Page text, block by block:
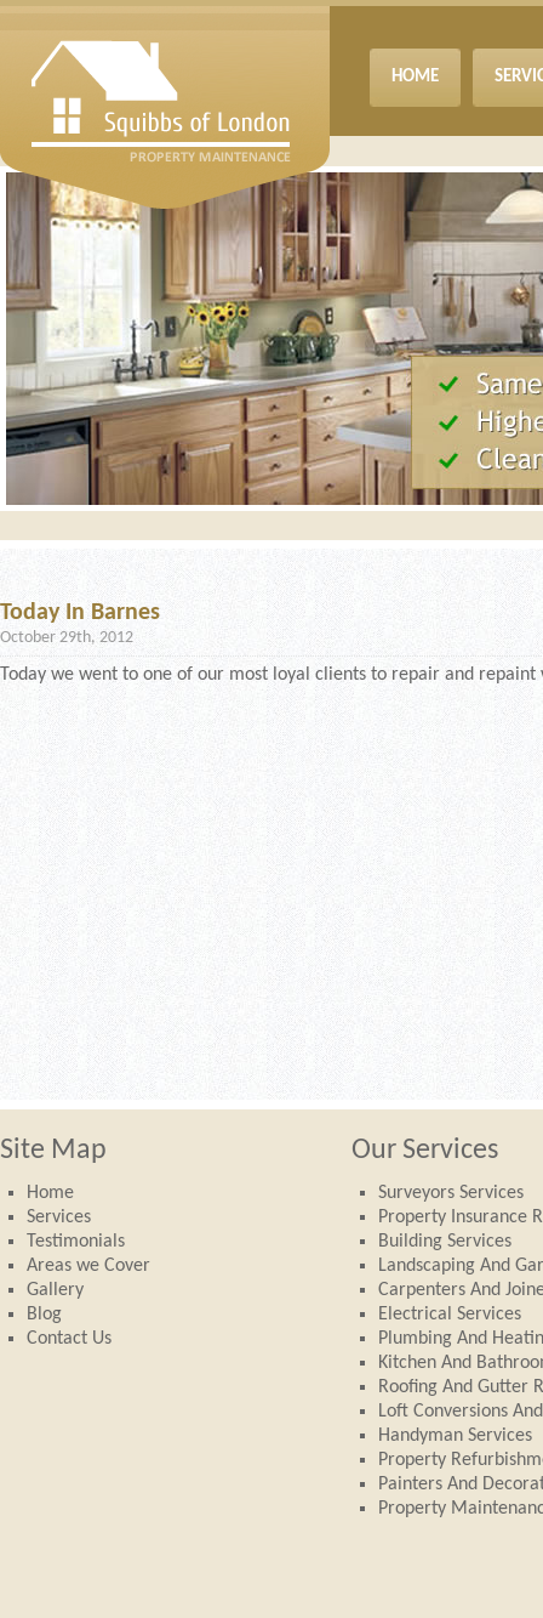
HOME
Today In Barnes
October 29th, 2012
Today we went to one of our most loyal clients to repair and repaint
Site Map
Home
Services
Testimonials
Areas we Cover
Gallery
Blog
Contact Us
Our Services
Surveyors Services
Property Insurance
Building Services
Landscaping And
Carpenters And
Electrical Services
Plumbing And
Kitchen And
Roofing And Gutter
Loft Conversions
Handyman Services
Property
Painters And
Property